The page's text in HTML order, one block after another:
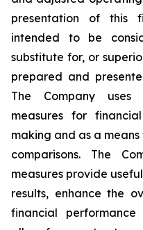
presentation of this
intended to be
substitute for, or
prepared and
The Company uses
measures for
making and as a
comparisons. The
measures provide
results, enhance the
financial